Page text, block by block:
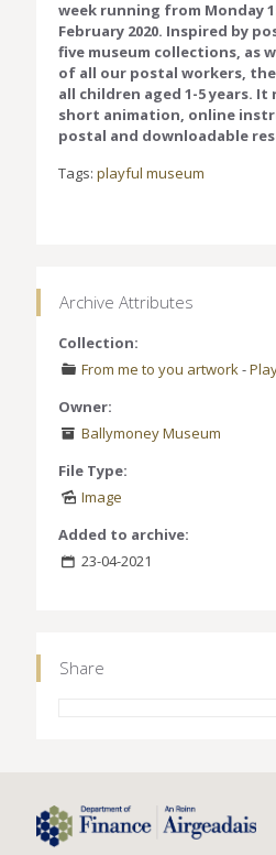
week running from Monday
February 2020. Inspired by
five museum collections, as
of all our postal workers,
all children aged 1-5 years.
short animation, online
postal and downloadable
Tags: playful museum
Archive Attributes
Collection:
From me to you artwork-
Owner:
Ballymoney Museum
File Type:
Image
Added to archive:
23-04-2021
Share